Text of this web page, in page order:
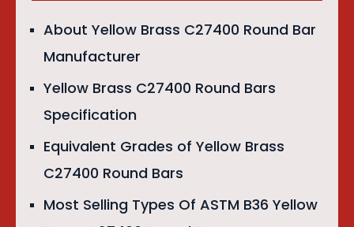
About Yellow Brass C27400 Round Bar
Manufacturer
Yellow Brass C27400 Round Bars
Specification
Equivalent Grades of Yellow Brass
C27400 Round Bars
Most Selling Types Of ASTM B36 Yellow